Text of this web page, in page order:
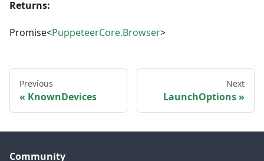
Returns:
Promise<PuppeteerCore.Browser>
Previous
KnownDevices
Next
LaunchOptions
Community